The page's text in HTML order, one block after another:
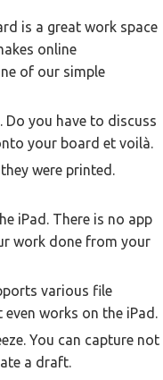
is a great work space
online
of our simple
you have to discuss
your board et voilà.
were printed.
iPad. There is no app
work done from your
various file
works on the iPad.
You can capture not
a draft.